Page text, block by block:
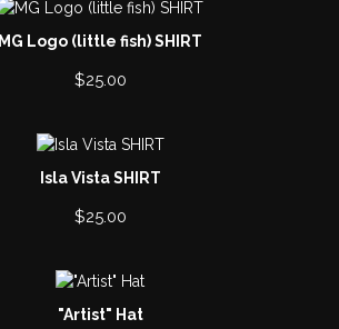
MG Logo (little fish) SHIRT
$25.00
Isla Vista SHIRT
$25.00
"Artist" Hat